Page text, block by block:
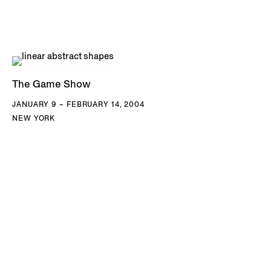
The Game Show
JANUARY 9 – FEBRUARY 14, 2004
NEW YORK